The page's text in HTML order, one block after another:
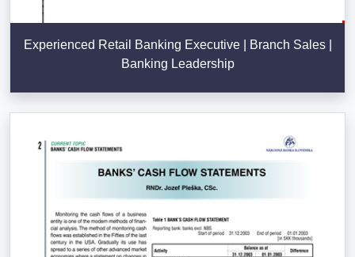
Experienced Retail Banking Executive | Branch Sales |
Banking Leadership